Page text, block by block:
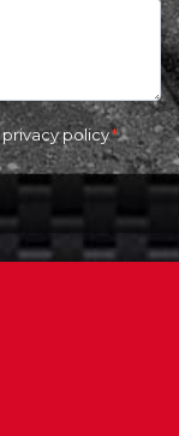
privacy policy